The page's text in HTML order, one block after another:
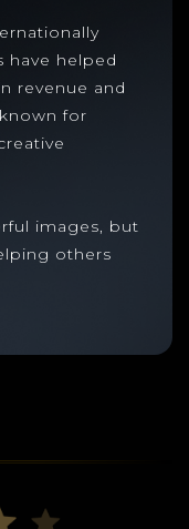
have helped
revenue and
for
images, but
others